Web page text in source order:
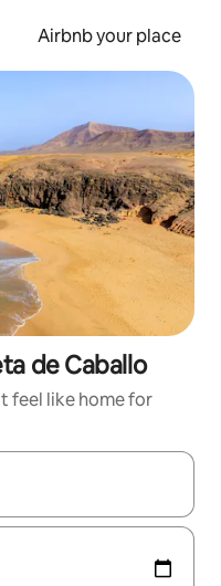
Airbnb your place
de Caballo
feel like home for
with the up and down